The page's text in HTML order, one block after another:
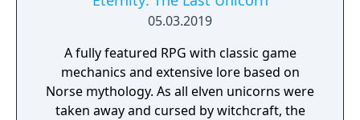
05.03.2019
A fully featured RPG with classic game
mechanics and extensive lore based on
Norse mythology. As all elven unicorns were
taken away and cursed by witchcraft, the